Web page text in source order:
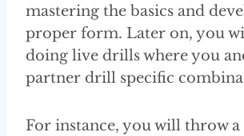
mastering the basics and
proper form. Later on, you
doing live drills where you
partner drill specific
For instance, you will throw